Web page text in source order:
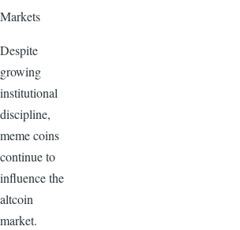
Markets
Despite
growing
institutional
discipline,
meme coins
continue to
influence the
altcoin
market.